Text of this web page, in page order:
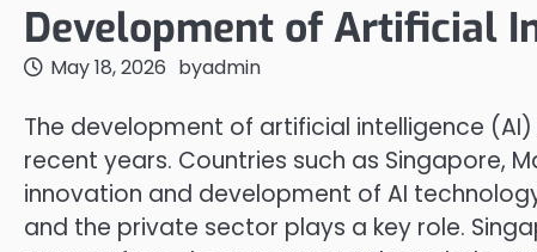
Development of Artificial
May 18, 2026 byadmin
The development of artificial intelligence
recent years. Countries such as Singapore,
innovation and development of AI
and the private sector plays a key role.